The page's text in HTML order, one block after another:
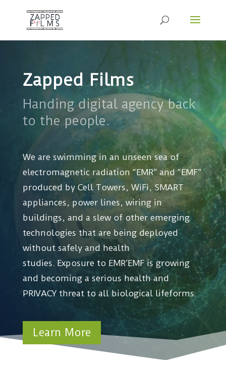
Zapped Films
Handing digital agency back
to the people.
We are swimming in an unseen sea of
electromagnetic radiation “EMR” and “EMF”
produced by Cell Towers, WiFi, SMART
appliances, power lines, wiring in
buildings, and a slew of other emerging
technologies that are being deployed
without safely and health
studies. Exposure to EMR’EMF is growing
and becoming a serious health and
PRIVACY threat to all biological lifeforms.
Learn More